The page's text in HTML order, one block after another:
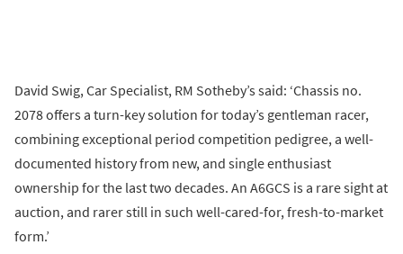
David Swig, Car Specialist, RM Sotheby’s said: ‘Chassis no.
2078 offers a turn-key solution for today’s gentleman racer,
combining exceptional period competition pedigree, a well-
documented history from new, and single enthusiast
ownership for the last two decades. An A6GCS is a rare sight at
auction, and rarer still in such well-cared-for, fresh-to-market
form.’